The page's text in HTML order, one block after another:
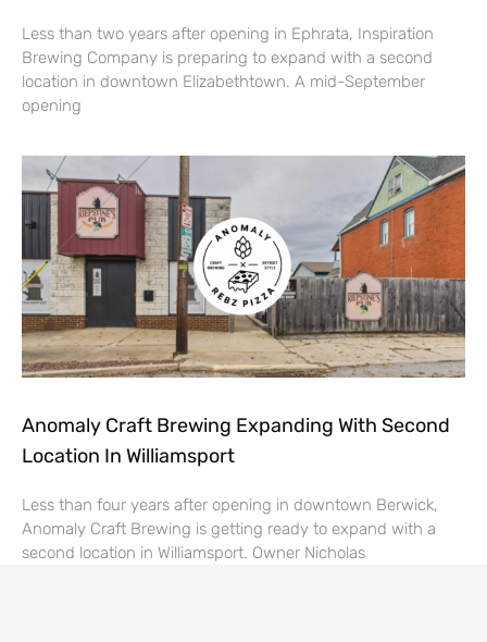
Less than two years after opening in Ephrata, Inspiration
Brewing Company is preparing to expand with a second
location in downtown Elizabethtown. A mid-September
opening
Anomaly Craft Brewing Expanding With Second
Location In Williamsport
Less than four years after opening in downtown Berwick,
Anomaly Craft Brewing is getting ready to expand with a
second location in Williamsport. Owner Nicholas